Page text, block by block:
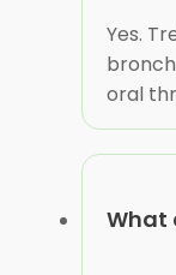
Yes.
oral
What